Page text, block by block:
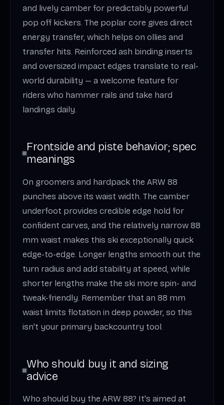
and lively camber for predictably powerful
pop off kickers. The poplar core gives direct
energy transfer, which helps on ollies and
transfer hits. Reinforced ash binding inserts
and oversized impact edges translate to real-
world durability — a welcome feature for
riders who hammer rails and take hard
landings daily.
Frontside and piste behavior; spec
meanings
On groomers and hardpack the ARW 88
punches above its waist width. The camber
underfoot provides credible edge hold for
confident carves, and the relatively narrow 88
mm waist makes this ski exceptionally quick
edge-to-edge. Longer lengths smooth out the
turn radius and add stability at speed, while
shorter lengths make the ski more spin- and
tweak-friendly. Remember that an 88 mm
waist limits flotation in deep powder, so this
isn't your primary backcountry tool.
Who should buy it and sizing
advice
Who should buy the ARW 88? It's aimed at